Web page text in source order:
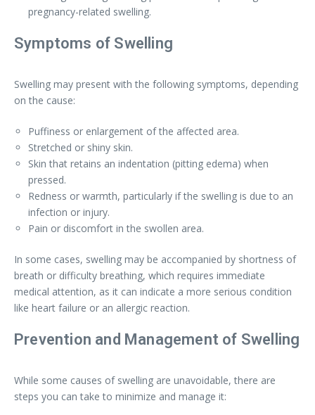
pregnancy-related swelling.
Symptoms of Swelling
Swelling may present with the following symptoms, depending
on the cause:
Puffiness or enlargement of the affected area.
Stretched or shiny skin.
Skin that retains an indentation (pitting edema) when
pressed.
Redness or warmth, particularly if the swelling is due to an
infection or injury.
Pain or discomfort in the swollen area.
In some cases, swelling may be accompanied by shortness of
breath or difficulty breathing, which requires immediate
medical attention, as it can indicate a more serious condition
like heart failure or an allergic reaction.
Prevention and Management of Swelling
While some causes of swelling are unavoidable, there are
steps you can take to minimize and manage it: